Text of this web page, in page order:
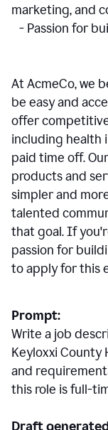
marketing, and
- Passion for
At AcmeCo, we
be easy and
offer
including health
paid time off.
products and
simpler and
talented
that goal. If
passion for
to apply for this
Prompt:
Write a job
Keyloxxi County
and
this role is full-
Draft